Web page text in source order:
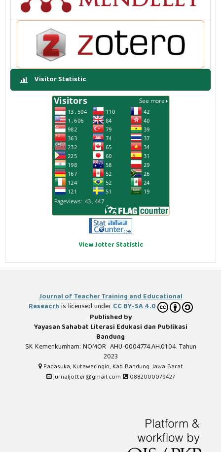
Visitor Statistic
View Jotter Statistic
Journal of Teacher Training and Educational
Reseacrhis licensed underCC BY-SA 4.0
Published by
Yayasan Sahabat Literasi Edukasi dan Publikasi
Bandung
SK Kemenkumham: NOMOR AHU-0004774.AH.01.04. Tahun
2023
Padasuka, Kutawaringin, Kab Bandung Jawa Barat
jurnaljotter@gmail.com
0882000079427